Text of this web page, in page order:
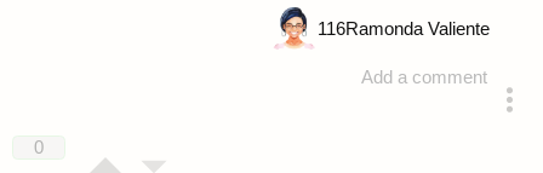
Add a comment
116Ramonda Valiente
0